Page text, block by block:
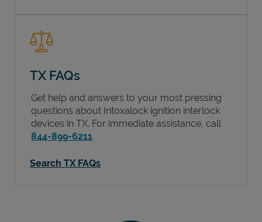
TX FAQs
Get help and answers to your most pressing
questions about Intoxalock ignition interlock
devices in TX. For immediate assistance, call
844-899-6211
Search TX FAQs